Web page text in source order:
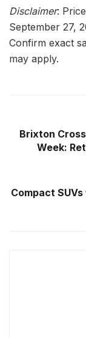
Disclaimer:
September 27,
Confirm exact
may apply.
Brixton
Week:
Compact